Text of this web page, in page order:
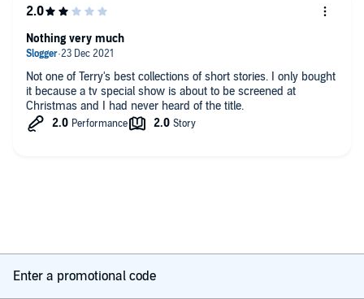
Not one of Terry's best collections of short stories. I only bought
it because a tv special show is about to be screened at
Christmas and I had never heard of the title.
Nothing very much
Enter a promotional code